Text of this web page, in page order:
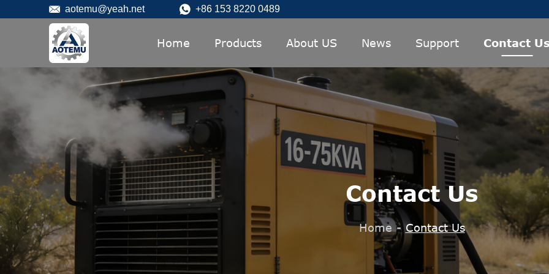
aotemu@yeah.net +86 153 8220 0489
Home Products About US News Support Contact
Contact Us
Home - Contact Us